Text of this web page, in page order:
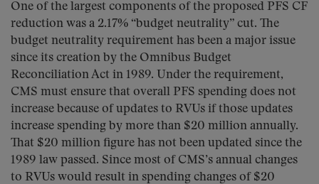
One of the largest components of the proposed PFS CF
reduction was a 2.17% “budget neutrality” cut. The
budget neutrality requirement has been a major issue
since its creation by the Omnibus Budget
Reconciliation Act in 1989. Under the requirement,
CMS must ensure that overall PFS spending does not
increase because of updates to RVUs if those updates
increase spending by more than $20 million annually.
That $20 million figure has not been updated since the
1989 law passed. Since most of CMS’s annual changes
to RVUs would result in spending changes of $20